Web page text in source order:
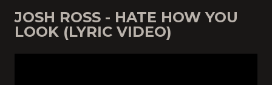
JOSH ROSS - HATE HOW YOU
LOOK (LYRIC VIDEO)